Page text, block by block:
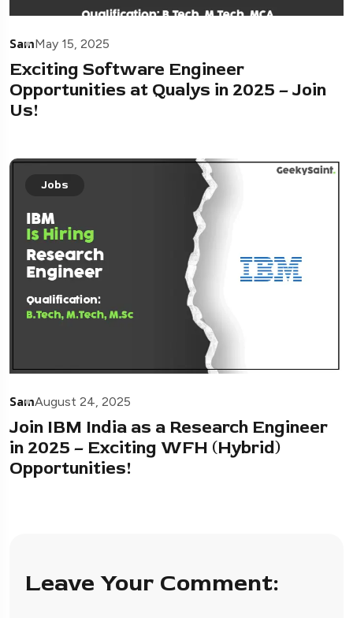
SamMay 15, 2025
Exciting Software Engineer
Opportunities at Qualys in 2025 – Join
Us!
Jobs
SamAugust 24, 2025
Join IBM India as a Research Engineer
in 2025 – Exciting WFH (Hybrid)
Opportunities!
Leave Your Comment: